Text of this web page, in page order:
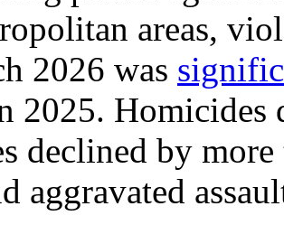
areas,
2026 was
2025. Homicides
declined by
aggravated